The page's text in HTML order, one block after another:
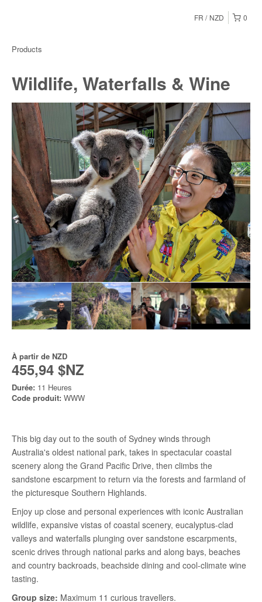
0
FR NZD
Products
Wildlife, Waterfalls & Wine
À partir de NZD
455,94 $NZ
Durée: 11 Heures
Code produit: WWW
This big day out to the south of Sydney winds through
Australia's oldest national park, takes in spectacular coastal
scenery along the Grand Pacific Drive, then climbs the
sandstone escarpment to return via the forests and farmland of
the picturesque Southern Highlands.
Enjoy up close and personal experiences with iconic Australian
wildlife, expansive vistas of coastal scenery, eucalyptus-clad
valleys and waterfalls plunging over sandstone escarpments,
scenic drives through national parks and along bays, beaches
and country backroads, beachside dining and cool-climate wine
tasting.
Group size: Maximum 11 curious travellers.